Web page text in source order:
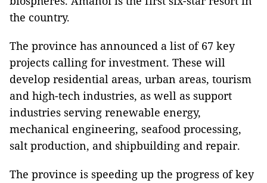
the country.
The province has announced a list of 67 key
projects calling for investment. These will
develop residential areas, urban areas, tourism
and high-tech industries, as well as support
industries serving renewable energy,
mechanical engineering, seafood processing,
salt production, and shipbuilding and repair.
The province is speeding up the progress of key